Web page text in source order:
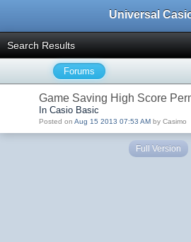
Search Results
Forums
Game Saving High Score
In Casio Basic
Posted on Aug 15 2013 07:53 AM by Casimo
Full Version